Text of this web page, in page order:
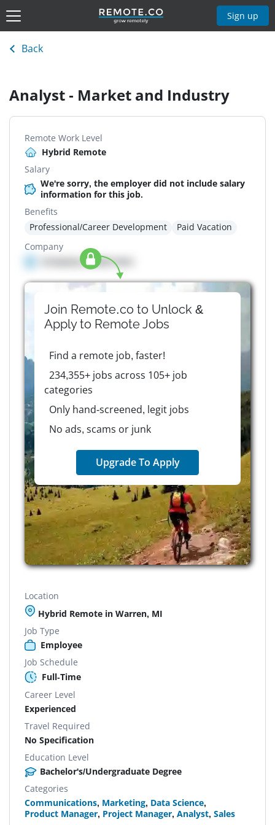
Sign up
Back
Analyst - Market and Industry
Remote Work Level
Hybrid Remote
Salary
We're sorry, the employer did not include salary
information for this job.
Benefits
Professional/Career Development
Paid Vacation
Company
Company details here
Join Remote.co to Unlock &
Apply to RemoteJobs
Find a remote job, faster!
234,355+ jobs across 105+ job
categories
Only hand-screened, legit jobs
No ads, scams or junk
Upgrade To Apply
Location
Hybrid Remote in Warren, MI
Job Type
Employee
Job Schedule
Full-Time
Career Level
Experienced
Travel Required
No Specification
Education Level
Bachelor's/Undergraduate Degree
Categories
Communications, Marketing, Data Science,
Product Manager, Project Manager, Analyst, Sales